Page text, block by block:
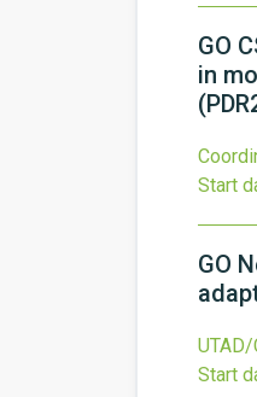
GO
in
Start
GO
Start